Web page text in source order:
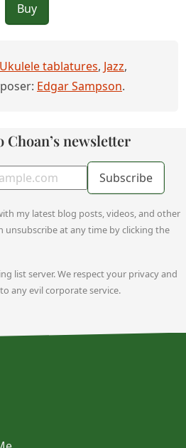
Buy
Ukulele tablatures, Jazz,
Edgar Sampson.
Choan’s newsletter
Subscribe
my latest blog posts, videos, and other
unsubscribe at any time by clicking the
list server. We respect your privacy and
any evil corporate service.